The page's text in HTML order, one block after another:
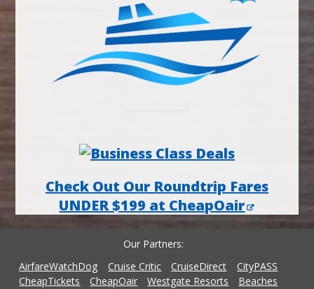
Check Out Our Roundtrip Fares
UNDER $199 at CheapOair
Our Partners
AirfareWatchDog
Cruise Critic CruiseDirect
CityPASS
CheapTickets
CheapOair Westgate Resorts
Beaches